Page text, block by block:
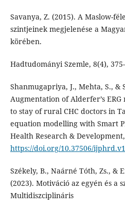
Savanya, Z. (2015). A Maslow-
szintjeinek megjelenése a
körében.
Hadtudományi Szemle, 8(4),
Shanmugapriya, J., Mehta, S., &
Augmentation of Alderfer’s
to stay of rural CHC doctors in
equation modelling with Smart
Health Research &
https://doi.org/10.37506/
Székely, B., Naárné Tóth, Zs., &
(2023). Motiváció az egyén és a
Multidiszciplináris